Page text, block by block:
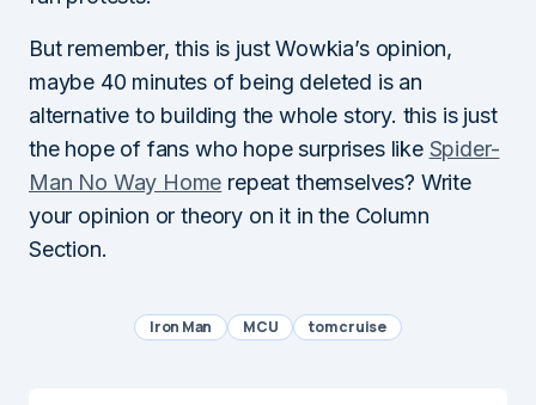
But remember, this is just Wowkia’s opinion,
maybe 40 minutes of being deleted is an
alternative to building the whole story. this is just
the hope of fans who hope surprises like Spider-
Man No Way Home repeat themselves? Write
your opinion or theory on it in the Column
Section.
Iron Man MCU tom cruise